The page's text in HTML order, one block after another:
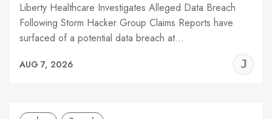
Liberty Healthcare Investigates Alleged Data Breach
Following Storm Hacker Group Claims Reports have
surfaced of a potential data breach at…
AUG 7, 2026